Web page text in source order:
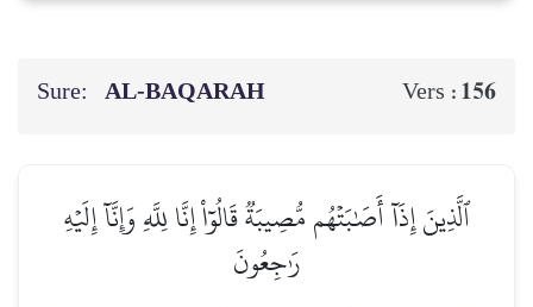
Sure: AL‑BAQARAH Vers : 156
ٱلَّذِينَ إِذَآ أَصَٰبَتۡهُم مُّصِيبَةٞ قَالُوٓاْ إِنَّا لِلَّهِ وَإِنَّآ إِلَيۡهِ
رَٰجِعُونَ